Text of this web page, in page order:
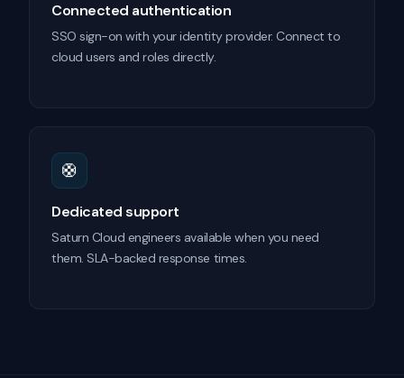
Connected authentication
SSO sign-on with your identity provider. Connect to
cloud users and roles directly.
🛟
Dedicated support
Saturn Cloud engineers available when you need
them. SLA-backed response times.